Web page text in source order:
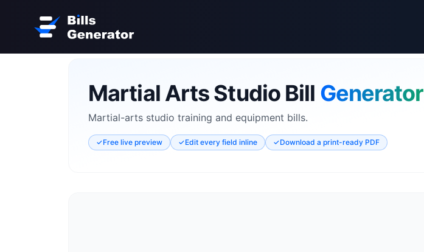
Martial Arts Studio Bill Generator
Martial-arts studio training and equipment bills.
✓Free live preview ✓Edit every field inline ✓Download a print-ready PDF